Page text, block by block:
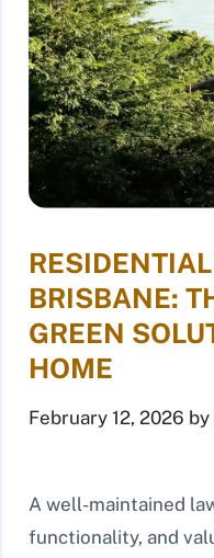
BRISBANE:
GREEN
HOME
February 12, 2026 by
A well-maintained
functionality, and